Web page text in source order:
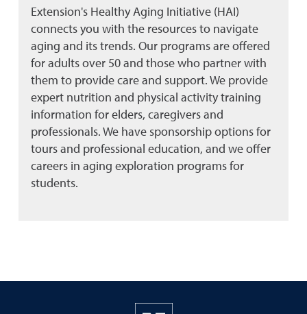
Extension's Healthy Aging Initiative (HAI)
connects you with the resources to navigate
aging and its trends. Our programs are offered
for adults over 50 and those who partner with
them to provide care and support. We provide
expert nutrition and physical activity training
information for elders, caregivers and
professionals. We have sponsorship options for
tours and professional education, and we offer
careers in aging exploration programs for
students.